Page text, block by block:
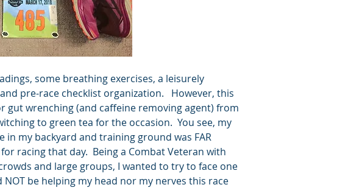
some breathing exercises, a leisurely
pre-race checklist organization.   However, this
gut wrenching (and caffeine removing agent) from
to green tea for the occasion.  You see, my
my backyard and training ground was FAR
racing that day.  Being a Combat Veteran with
and large groups, I wanted to try to face one
NOT be helping my head nor my nerves this race